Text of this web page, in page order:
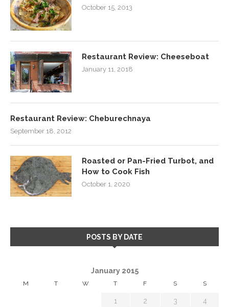
October 15, 2013
Restaurant Review: Cheeseboat
January 11, 2018
Restaurant Review: Cheburechnaya
September 18, 2012
Roasted or Pan-Fried Turbot, and
How to Cook Fish
October 1, 2020
POSTS BY DATE
January 2015
M T W T F S S
1 2 3 4